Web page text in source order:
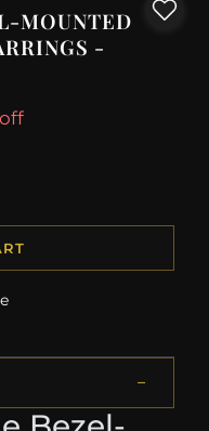
MOUNTED
-